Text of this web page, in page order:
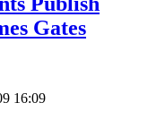
Gates
16:09